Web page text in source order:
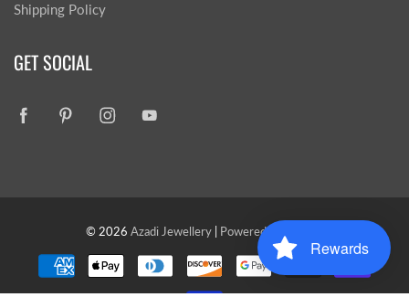
Shipping Policy
GET SOCIAL
© 2026 Azadi Jewellery| Powered by Shopify
Rewards